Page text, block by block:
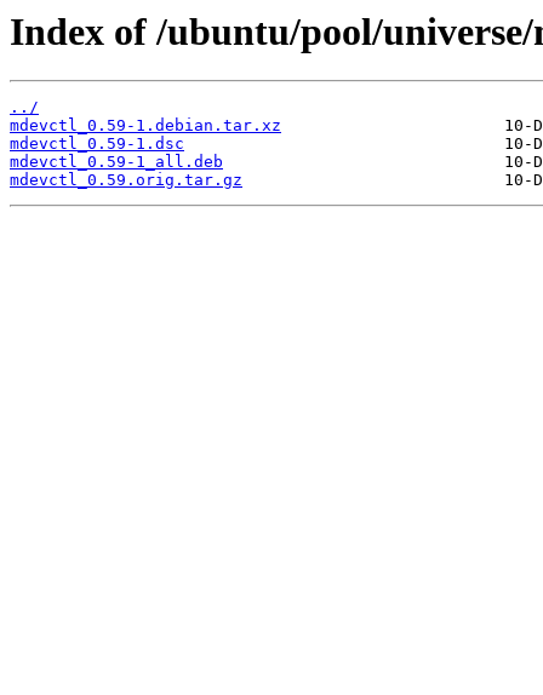
Index of /ubuntu/pool/
../
mdevctl_0.59-1.debian.tar.xz
mdevctl_0.59-1.dsc
mdevctl_0.59-1_all.deb
mdevctl_0.59.orig.tar.gz